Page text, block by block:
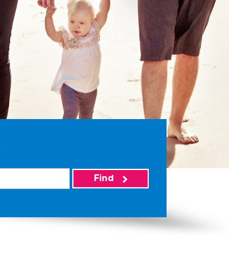
Find